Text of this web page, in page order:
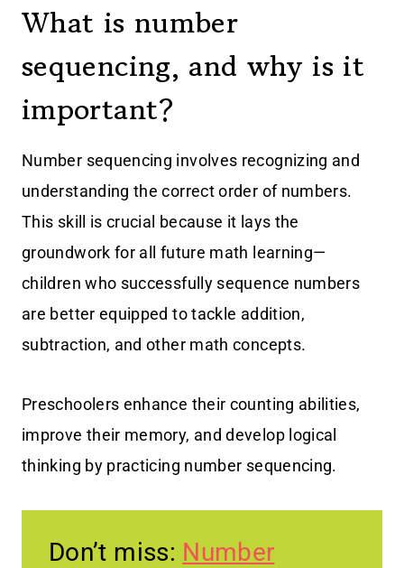
What is number
sequencing, and why is it
important?
Number sequencing involves recognizing and
understanding the correct order of numbers.
This skill is crucial because it lays the
groundwork for all future math learning—
children who successfully sequence numbers
are better equipped to tackle addition,
subtraction, and other math concepts.
Preschoolers enhance their counting abilities,
improve their memory, and develop logical
thinking by practicing number sequencing.
Don’t miss: Number